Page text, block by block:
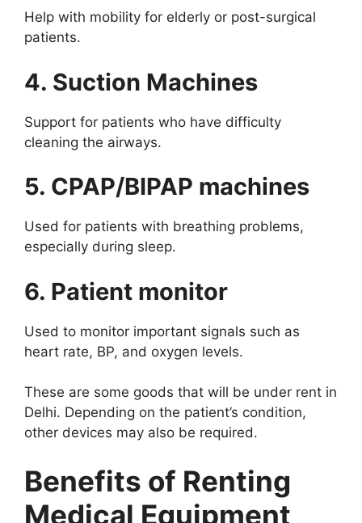
Help with mobility for elderly or post-surgical
patients.
4. Suction Machines
Support for patients who have difficulty
cleaning the airways.
5. CPAP/BIPAP machines
Used for patients with breathing problems,
especially during sleep.
6. Patient monitor
Used to monitor important signals such as
heart rate, BP, and oxygen levels.
These are some goods that will be under rent in
Delhi. Depending on the patient’s condition,
other devices may also be required.
Benefits of Renting
Medical Equipment